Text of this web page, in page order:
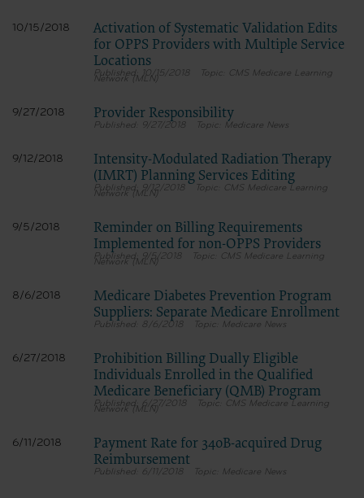
10/15/2018
Activation of Systematic Validation Edits
for OPPS Providers with Multiple Service
Locations
10/15/2018 CMS Medicare Learning
Network (MLN)
9/27/2018 Provider Responsibility
9/27/2018 Medicare News
9/12/2018
Intensity-Modulated Radiation Therapy
(IMRT) Planning Services Editing
9/12/2018 CMS Medicare Learning
Network (MLN)
9/5/2018
Reminder on Billing Requirements
Implemented for non-OPPS Providers
9/5/2018 CMS Medicare Learning
Network (MLN)
8/6/2018
Medicare Diabetes Prevention Program
Suppliers: Separate Medicare Enrollment
8/6/2018 Medicare News
6/27/2018
Prohibition Billing Dually Eligible
Individuals Enrolled in the Qualified
Medicare Beneficiary (QMB) Program
6/27/2018 CMS Medicare Learning
Network (MLN)
6/11/2018
Payment Rate for 340B-acquired Drug
Reimbursement
6/11/2018 Medicare News